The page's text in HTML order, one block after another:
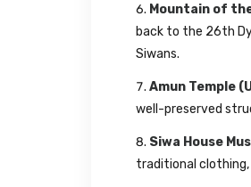
Mountain of
back to the 26th
Siwans.
Amun Temple
well-preserved
Siwa House
traditional